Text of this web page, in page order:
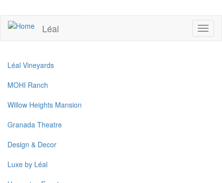
to
mainUPCOMING EVENTS
Léal
Léal Vineyards
MOHI Ranch
Willow Heights Mansion
Granada Theatre
Design & Decor
Luxe by Léal